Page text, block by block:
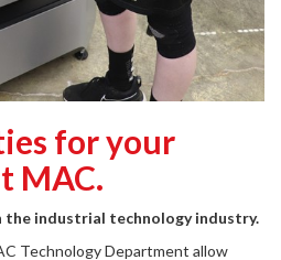
for your
MAC.
the industrial technology industry.
Technology Department allow